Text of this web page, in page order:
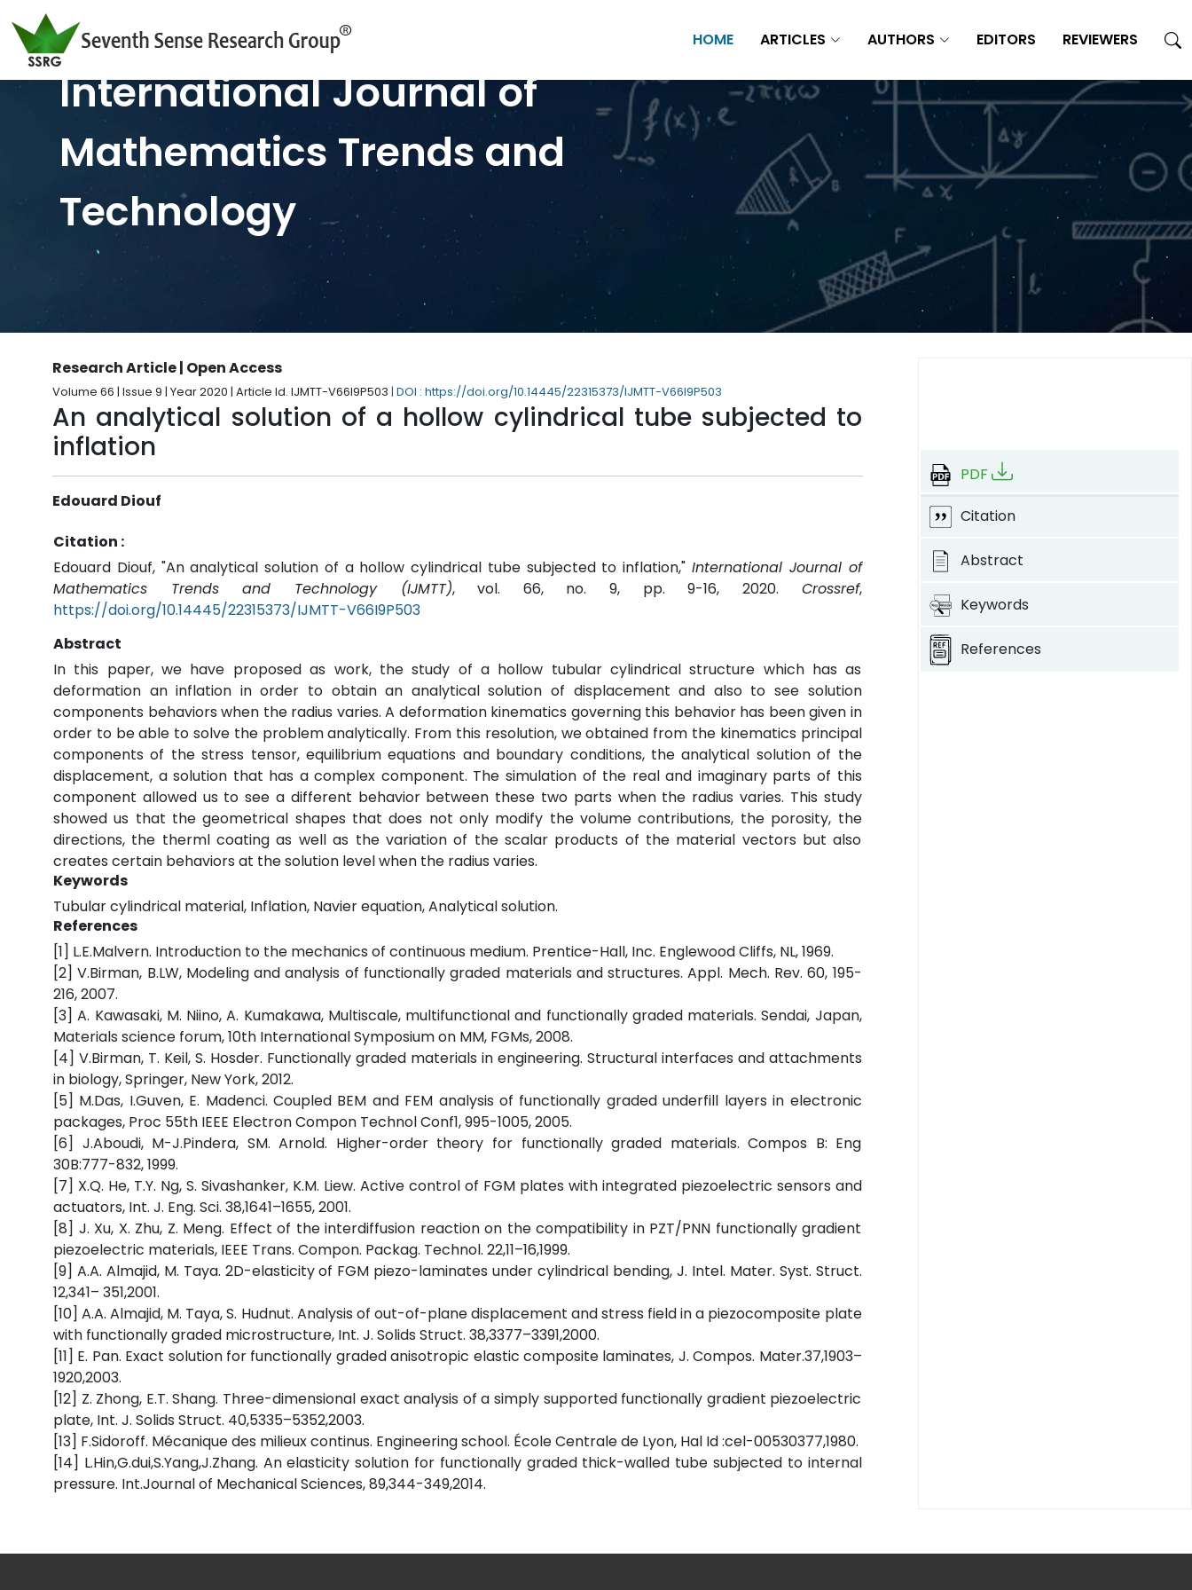
HOME ARTICLES AUTHORS EDITORS REVIEWERS
International Journal of
Mathematics Trends and
Technology
Research Article | Open Access
Volume 66 | Issue 9 | Year 2020 | Article Id. IJMTT-V66I9P503 | DOI : https://doi.org/10.14445/22315373/IJMTT-V66I9P503
An analytical solution of a hollow cylindrical tube subjected to
inflation
Edouard Diouf
Citation :
Edouard Diouf, "An analytical solution of a hollow cylindrical tube subjected to inflation," International Journal of
Mathematics Trends and Technology (IJMTT), vol. 66, no. 9, pp. 9-16, 2020. Crossref,
https://doi.org/10.14445/22315373/IJMTT-V66I9P503
Abstract
In this paper, we have proposed as work, the study of a hollow tubular cylindrical structure which has as
deformation an inflation in order to obtain an analytical solution of displacement and also to see solution
components behaviors when the radius varies. A deformation kinematics governing this behavior has been given in
order to be able to solve the problem analytically. From this resolution, we obtained from the kinematics principal
components of the stress tensor, equilibrium equations and boundary conditions, the analytical solution of the
displacement, a solution that has a complex component. The simulation of the real and imaginary parts of this
component allowed us to see a different behavior between these two parts when the radius varies. This study
showed us that the geometrical shapes that does not only modify the volume contributions, the porosity, the
directions, the therml coating as well as the variation of the scalar products of the material vectors but also
creates certain behaviors at the solution level when the radius varies.
Keywords
Tubular cylindrical material, Inflation, Navier equation, Analytical solution.
References
[1] L.E.Malvern. Introduction to the mechanics of continuous medium. Prentice-Hall, Inc. Englewood Cliffs, NL, 1969.
[2] V.Birman, B.LW, Modeling and analysis of functionally graded materials and structures. Appl. Mech. Rev. 60, 195-
216, 2007.
[3] A. Kawasaki, M. Niino, A. Kumakawa, Multiscale, multifunctional and functionally graded materials. Sendai, Japan,
Materials science forum, 10th International Symposium on MM, FGMs, 2008.
[4] V.Birman, T. Keil, S. Hosder. Functionally graded materials in engineering. Structural interfaces and attachments
in biology, Springer, New York, 2012.
[5] M.Das, I.Guven, E. Madenci. Coupled BEM and FEM analysis of functionally graded underfill layers in electronic
packages, Proc 55th IEEE Electron Compon Technol Conf1, 995-1005, 2005.
[6] J.Aboudi, M-J.Pindera, SM. Arnold. Higher-order theory for functionally graded materials. Compos B: Eng
30B:777-832, 1999.
[7] X.Q. He, T.Y. Ng, S. Sivashanker, K.M. Liew. Active control of FGM plates with integrated piezoelectric sensors and
actuators, Int. J. Eng. Sci. 38,1641–1655, 2001.
[8] J. Xu, X. Zhu, Z. Meng. Effect of the interdiffusion reaction on the compatibility in PZT/PNN functionally gradient
piezoelectric materials, IEEE Trans. Compon. Packag. Technol. 22,11–16,1999.
[9] A.A. Almajid, M. Taya. 2D-elasticity of FGM piezo-laminates under cylindrical bending, J. Intel. Mater. Syst. Struct.
12,341– 351,2001.
[10] A.A. Almajid, M. Taya, S. Hudnut. Analysis of out-of-plane displacement and stress field in a piezocomposite plate
with functionally graded microstructure, Int. J. Solids Struct. 38,3377–3391,2000.
[11] E. Pan. Exact solution for functionally graded anisotropic elastic composite laminates, J. Compos. Mater.37,1903–
1920,2003.
[12] Z. Zhong, E.T. Shang. Three-dimensional exact analysis of a simply supported functionally gradient piezoelectric
plate, Int. J. Solids Struct. 40,5335–5352,2003.
[13] F.Sidoroff. Mécanique des milieux continus. Engineering school. École Centrale de Lyon, Hal Id :cel-00530377,1980.
[14] L.Hin,G.dui,S.Yang,J.Zhang. An elasticity solution for functionally graded thick-walled tube subjected to internal
pressure. Int.Journal of Mechanical Sciences, 89,344-349,2014.
PDF
Citation
Abstract
Keywords
References